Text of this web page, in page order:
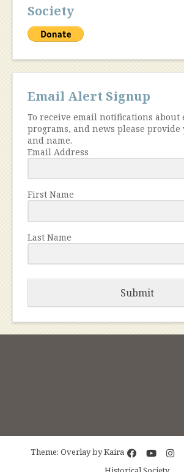
Society
Email Alert Signup
To receive email notifications about
programs, and news please
and name.
Email Address
First Name
Last Name
Submit
Theme: Overlay byKaira